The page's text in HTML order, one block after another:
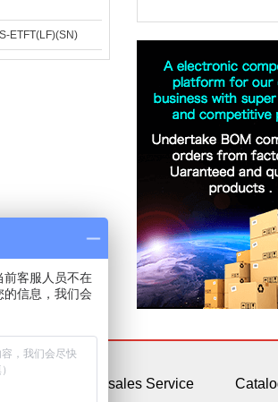
ETFT(LF)(SN)
After-sales Service
前客服人员不在
信息，我们会